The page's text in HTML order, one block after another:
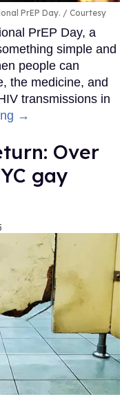
PrEP Day. Courtesy
PrEP Day, a
simple and
people can
the medicine, and
transmissions in
→
Over
gay